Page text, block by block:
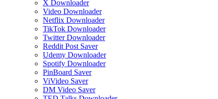
X Downloader
Video Downloader
Netflix Downloader
TikTok Downloader
Twitter Downloader
Reddit Post Saver
Udemy Downloader
Spotify Downloader
PinBoard Saver
ViVideo Saver
DM Video Saver